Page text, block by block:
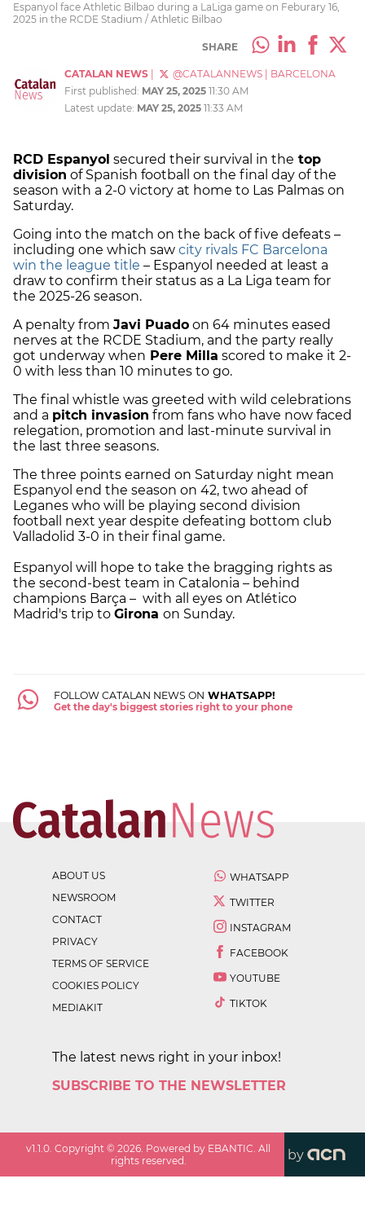
Espanyol face Athletic Bilbao during a LaLiga game on Feburary 16,
2025 in the RCDE Stadium / Athletic Bilbao
SHARE
CATALAN NEWS @CATALANNEWS
BARCELONA
First published: MAY 25, 2025 11:30 AM
Latest update: MAY 25, 2025 11:33 AM
RCD Espanyol secured their survival in the top
division of Spanish football on the final day of the
season with a 2-0 victory at home to Las Palmas on
Saturday.
Going into the match on the back of five defeats –
including one which saw city rivals FC Barcelona
win the league title – Espanyol needed at least a
draw to confirm their status as a La Liga team for
the 2025-26 season.
A penalty from Javi Puado on 64 minutes eased
nerves at the RCDE Stadium, and the party really
got underway when Pere Milla scored to make it 2-
0 with less than 10 minutes to go.
The final whistle was greeted with wild celebrations
and a pitch invasion from fans who have now faced
relegation, promotion and last-minute survival in
the last three seasons.
The three points earned on Saturday night mean
Espanyol end the season on 42, two ahead of
Leganes who will be playing second division
football next year despite defeating bottom club
Valladolid 3-0 in their final game.
Espanyol will hope to take the bragging rights as
the second-best team in Catalonia – behind
champions Barça – with all eyes on Atlético
Madrid's trip to Girona on Sunday.
FOLLOW CATALAN NEWS ON WHATSAPP!
Get the day's biggest stories right to your phone
ABOUT US
NEWSROOM
CONTACT
PRIVACY
TERMS OF SERVICE
COOKIES POLICY
MEDIAKIT
WHATSAPP
TWITTER
INSTAGRAM
FACEBOOK
YOUTUBE
TIKTOK
The latest news right in your inbox!
SUBSCRIBE TO THE NEWSLETTER
v1.1.0. Copyright ©2026. Powered by EBANTIC. All
rights reserved.
by